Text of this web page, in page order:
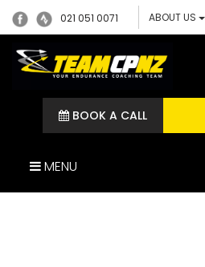
021 051 0071 ABOUT US
BOOK A CALL
MENU